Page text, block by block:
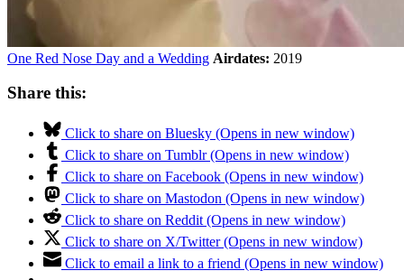
One Red Nose Day and a Wedding Airdates: 2019
Share this:
Click to share on Bluesky (Opens in new window)
Click to share on Tumblr (Opens in new window)
Click to share on Facebook (Opens in new window)
Click to share on Mastodon (Opens in new window)
Click to share on Reddit (Opens in new window)
Click to share on X/Twitter (Opens in new window)
Click to email a link to a friend (Opens in new window)